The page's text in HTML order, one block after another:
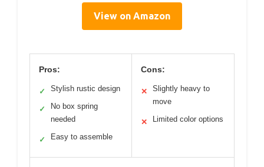
View on Amazon
Pros:
✓ Stylish rustic design
✓
No box spring
needed
✓ Easy to assemble
Cons:
✕
Slightly heavy to
move
✕ Limited color options